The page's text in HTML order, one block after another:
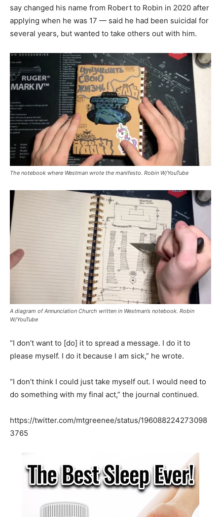
say changed his name from Robert to Robin in 2020 after
applying when he was 17 — said he had been suicidal for
several years, but wanted to take others out with him.
The notebook where Westman wrote the manifesto. Robin W/YouTube
A diagram of Annunciation Church written in Westman’s notebook. Robin
W/YouTube
“I don’t want to [do] it to spread a message. I do it to
please myself. I do it because I am sick,” he wrote.
“I don’t think I could just take myself out. I would need to
do something with my final act,” the journal continued.
https://twitter.com/mtgreenee/status/196088224273098
3765